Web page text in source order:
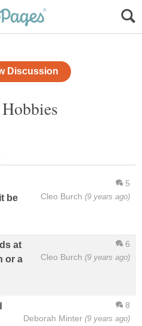
Discussion
5
Cleo Burch (9 years ago)
be
6
Cleo Burch (9 years ago)
at
or a
8
Deborah Minter (9 years ago)